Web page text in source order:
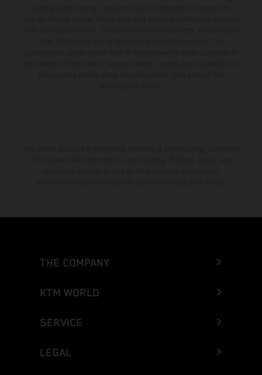
THE COMPANY
KTM WORLD
SERVICE
LEGAL